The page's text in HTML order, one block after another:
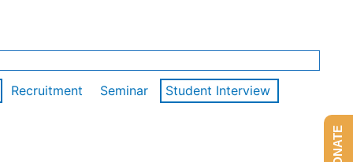
Recruitment Seminar Student Interview
DONATE